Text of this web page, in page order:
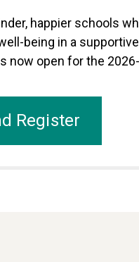
happier schools
being in a
now open for the
Register